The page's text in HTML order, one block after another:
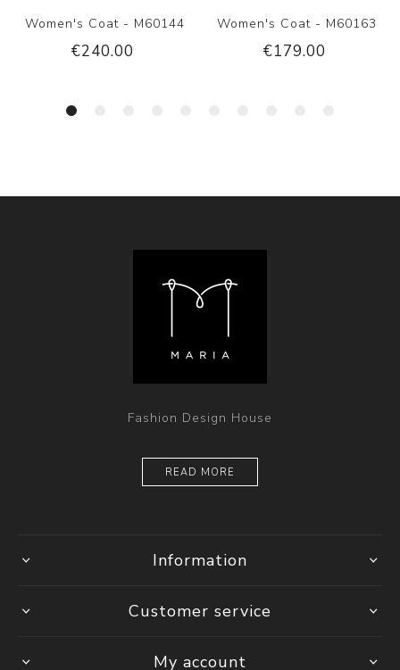
Women's Coat - M60144
€240.00
Women's Coat - M60163
€179.00
Fashion Design House
READ MORE
Information
Customer service
My account